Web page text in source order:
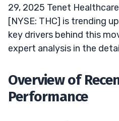
29, 2025 Tenet
[NYSE: THC] is trending
key drivers behind this
expert analysis in the
Overview of
Performance